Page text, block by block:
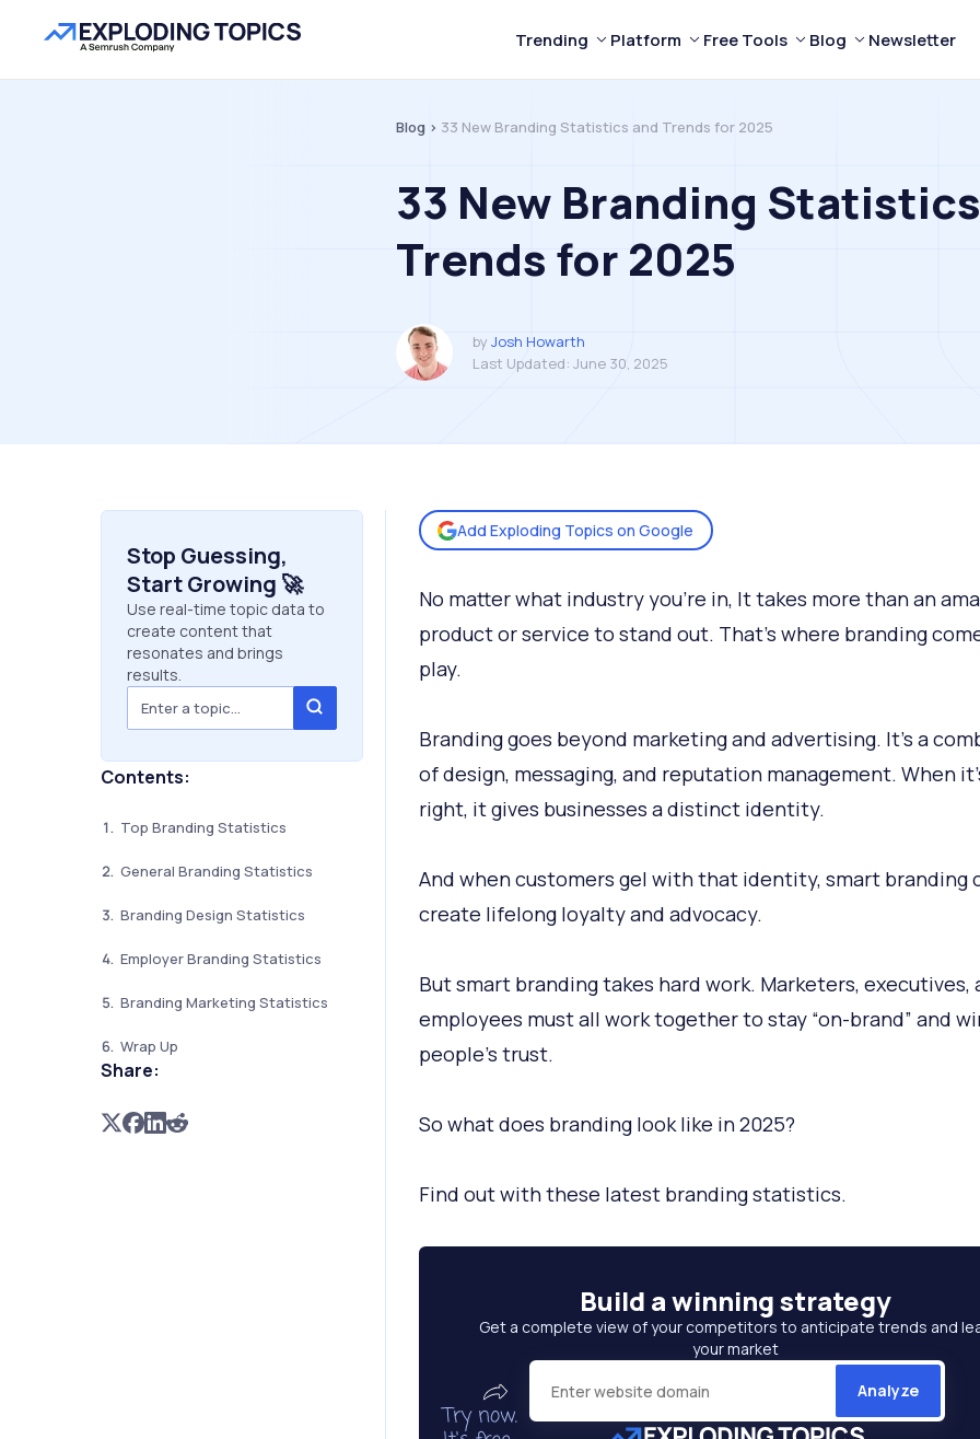
Trending Platform Free Tools Blog Newsletter
Blog > 33 New Branding Statistics and Trends for 2025
33 New Branding
Trends for 2025
by Josh Howarth
Last Updated: June 30, 2025
Stop Guessing,
Start Growing 🚀
Use real-time topic data to
create content that
resonates and brings
results.
Contents:
Top Branding Statistics
General Branding Statistics
Branding Design Statistics
Employer Branding Statistics
Branding Marketing Statistics
Wrap Up
Share:
Add Exploding Topics on Google
No matter what industry you’re in, It takes more than an
product or service to stand out. That’s where branding
play.
Branding goes beyond marketing and advertising. It’s a
of design, messaging, and reputation management. When
right, it gives businesses a distinct identity.
And when customers gel with that identity, smart branding
create lifelong loyalty and advocacy.
But smart branding takes hard work. Marketers, executives,
employees must all work together to stay “on-brand” and
people’s trust.
So what does branding look like in 2025?
Find out with these latest branding statistics.
Build awinning strategy
Get a complete view of your competitors to anticipate trends and
your market
Analyze